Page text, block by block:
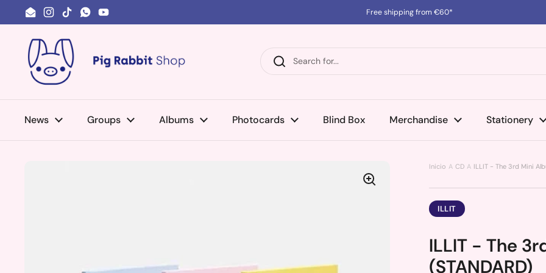
Skip to content
EmailInstagram
TikTokWhatsApp
YouTube
Free shipping from €60*
News Groups Albums Photocards Blind Box Merchandise Stationery
Inicio CD ILLIT - The 3rd Mini
ILLIT
ILLIT - The
(STANDARD)